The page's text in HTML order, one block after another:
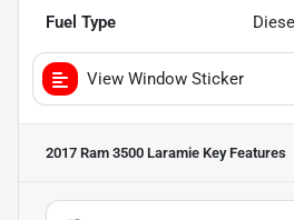
Fuel Type Diesel
View Window Sticker
2017 Ram 3500 Laramie Key Features